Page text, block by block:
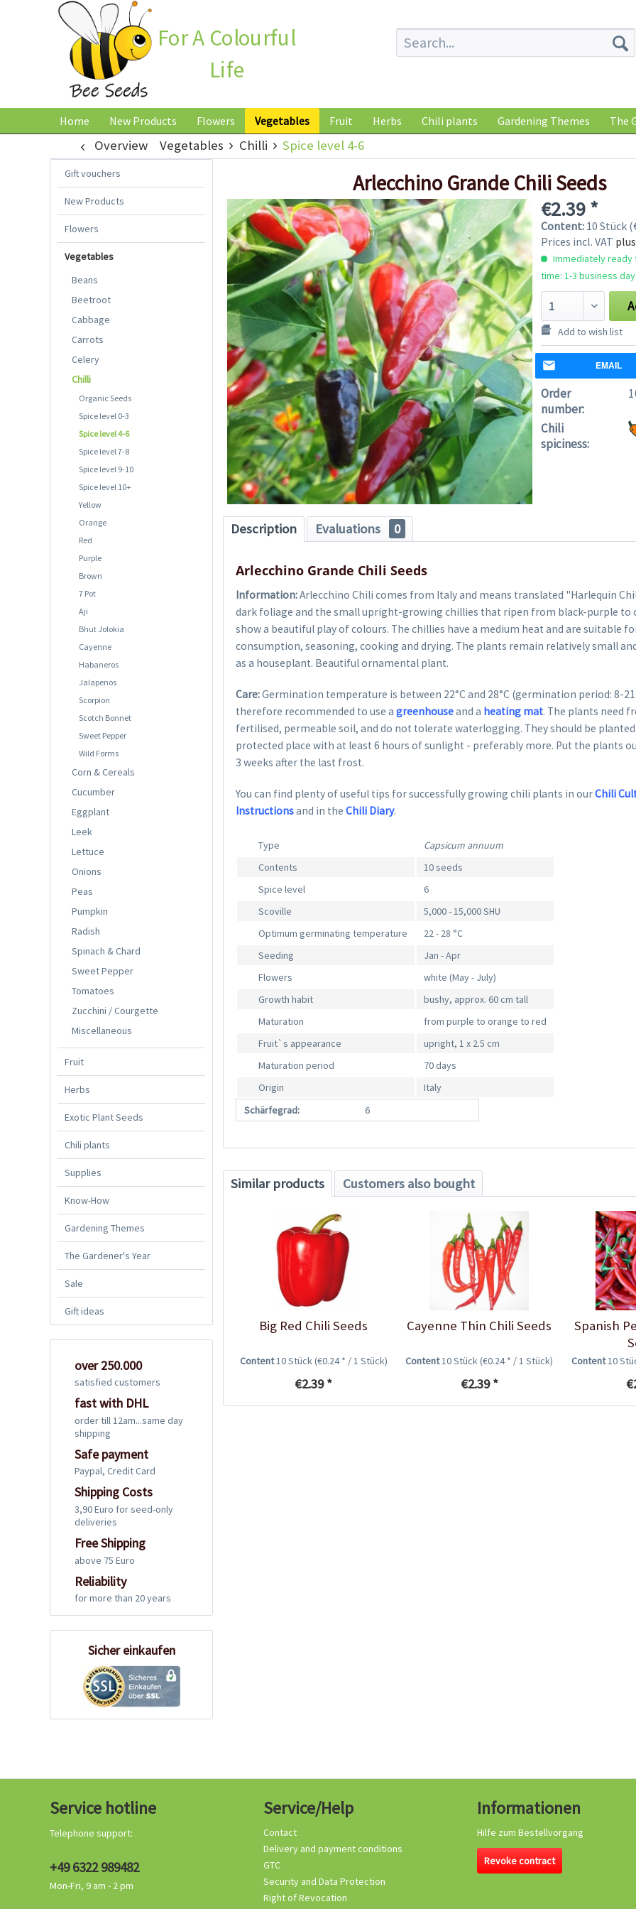
For A Colourful
Life
Home New Products Flowers Vegetables Fruit Herbs Chili plants Gardening Themes The
Overview Vegetables Chilli Spice level 4-6
Gift vouchers
New Products
Flowers
Vegetables
Beans
Beetroot
Cabbage
Carrots
Celery
Chilli
Organic Seeds
Spice level 0-3
Spice level 4-6
Spice level 7-8
Spice level 9-10
Spice level 10+
Yellow
Orange
Red
Purple
Brown
7 Pot
Aji
Bhut Jolokia
Cayenne
Habaneros
Jalapenos
Scorpion
Scotch Bonnet
Sweet Pepper
Wild Forms
Corn & Cereals
Cucumber
Eggplant
Leek
Lettuce
Onions
Peas
Pumpkin
Radish
Spinach & Chard
Sweet Pepper
Tomatoes
Zucchini / Courgette
Miscellaneous
Fruit
Herbs
Exotic Plant Seeds
Chili plants
Supplies
Know-How
Gardening Themes
The Gardener's Year
Sale
Gift ideas
over 250.000
satisfied customers
fast with DHL
order till 12am...same day
shipping
Safe payment
Paypal, Credit Card
Shipping Costs
3,90 Euro for seed-only
deliveries
Free Shipping
above 75 Euro
Reliability
for more than 20 years
Sicher einkaufen
Arlecchino Grande Chili Seeds
€2.39 *
Content: 10 Stück
Prices incl. VAT
Immediately ready
time: 1-3 business
Add to wish list
EMAIL
Order
number:
Chili
spiciness:
Description Evaluations 0
Arlecchino Grande Chili Seeds
Information:Arlecchino Chili comes from Italy and means translated "Harlequin
dark foliage and the small upright-growing chillies that ripen from black-purple to
show a beautiful play of colours. The chillies have a medium heat and are suitable
consumption, seasoning, cooking and drying. The plants remain relatively small
as a houseplant. Beautiful ornamental plant.
Care:Germination temperature is between 22°C and 28°C (germination period: 8-
therefore recommended to use agreenhouseand a heating mat. The plants need
fertilised, permeable soil, and do not tolerate waterlogging. They should be planted
protected place with at least 6 hours of sunlight - preferably more. Put the plants
3 weeks after the last frost.
You can find plenty of useful tips for successfully growing chili plants in ourChili
Instructionsand in theChili Diary.
Type
Capsicum annuum
Contents
10 seeds
Spice level
6
Scoville
5,000 - 15,000 SHU
Optimum germinating temperature
22 - 28 °C
Seeding
Jan - Apr
Flowers
white (May - July)
Growth habit
bushy, approx. 60 cm tall
Maturation
from purple to orange to red
Fruit`s appearance
upright, 1 x 2.5 cm
Maturation period
70 days
Origin
Italy
Schärfegrad:
6
Similar products Customers also bought
Big Red Chili Seeds
Content10 Stück(€0.24 * / 1 Stück)
€2.39 *
Cayenne Thin Chili Seeds
Content10 Stück(€0.24 * / 1 Stück)
€2.39 *
Spanish
Content10
Service hotline
Telephone support:
+49 6322 989482
Mon-Fri, 9 am - 2 pm
Service/Help
Contact
Delivery and payment conditions
GTC
Security and Data Protection
Right of Revocation
Informationen
Hilfe zum Bestellvorgang
Revoke contract